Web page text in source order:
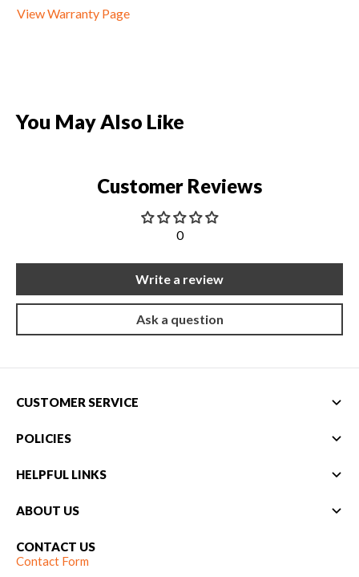
View Warranty Page
You May Also Like
Customer Reviews
0
Write a review
Ask a question
CUSTOMER SERVICE
POLICIES
HELPFUL LINKS
ABOUT US
CONTACT US
Contact Form